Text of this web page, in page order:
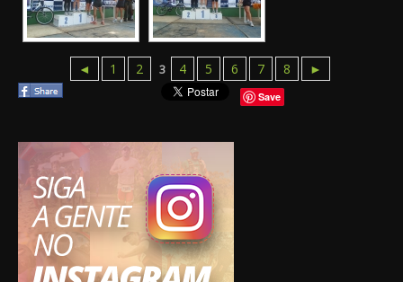
◄ 1 2 3 4 5 6 7 8 ►
Save